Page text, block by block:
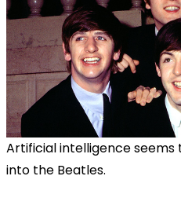
Artificial intelligence
into the Beatles.